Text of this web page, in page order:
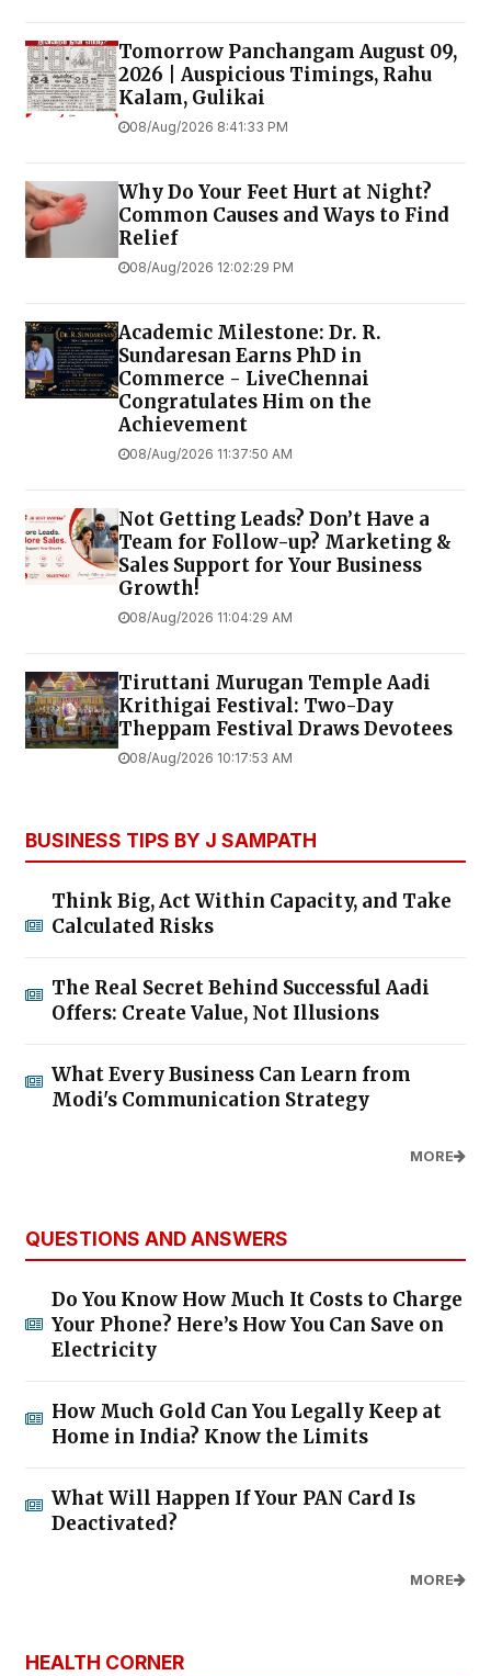
Tomorrow Panchangam August 09,
2026 | Auspicious Timings, Rahu
Kalam, Gulikai
08/Aug/2026 8:41:33 PM
Why Do Your Feet Hurt at Night?
Common Causes and Ways to Find
Relief
08/Aug/2026 12:02:29 PM
Academic Milestone: Dr. R.
Sundaresan Earns PhD in
Commerce - LiveChennai
Congratulates Him on the
Achievement
08/Aug/2026 11:37:50 AM
Not Getting Leads? Don’t Have a
Team for Follow-up? Marketing &
Sales Support for Your Business
Growth!
08/Aug/2026 11:04:29 AM
Tiruttani Murugan Temple Aadi
Krithigai Festival: Two-Day
Theppam Festival Draws Devotees
08/Aug/2026 10:17:53 AM
BUSINESS TIPS BY J SAMPATH
Think Big, Act Within Capacity, and Take
Calculated Risks
The Real Secret Behind Successful Aadi
Offers: Create Value, Not Illusions
What Every Business Can Learn from
Modi's Communication Strategy
MORE
QUESTIONS AND ANSWERS
Do You Know How Much It Costs to Charge
Your Phone? Here’s How You Can Save on
Electricity
How Much Gold Can You Legally Keep at
Home in India? Know the Limits
What Will Happen If Your PAN Card Is
Deactivated?
MORE
HEALTH CORNER